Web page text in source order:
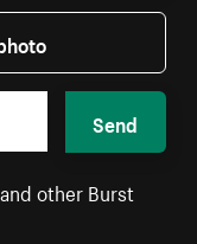
Send
other Burst